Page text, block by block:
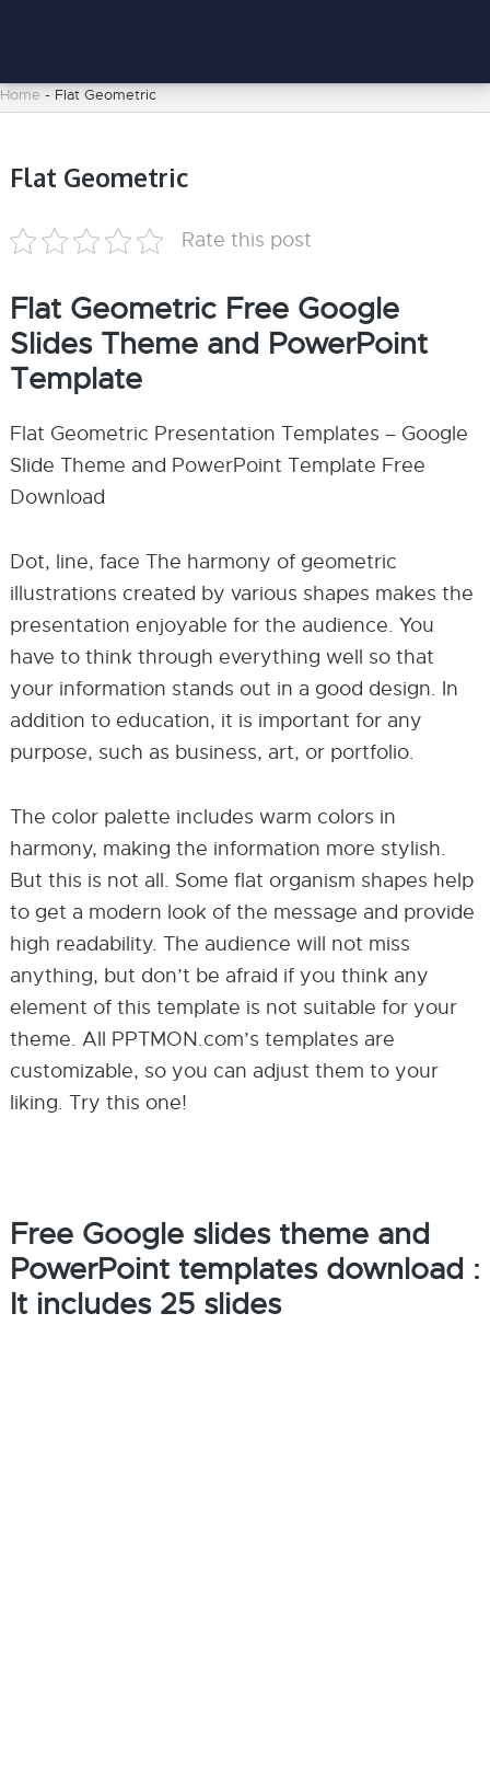
Home - Flat Geometric
Flat Geometric
Rate this post
Flat Geometric Free Google
Slides Theme and PowerPoint
Template
Flat Geometric Presentation Templates – Google
Slide Theme and PowerPoint Template Free
Download
Dot, line, face The harmony of geometric
illustrations created by various shapes makes the
presentation enjoyable for the audience. You
have to think through everything well so that
your information stands out in a good design. In
addition to education, it is important for any
purpose, such as business, art, or portfolio.
The color palette includes warm colors in
harmony, making the information more stylish.
But this is not all. Some flat organism shapes help
to get a modern look of the message and provide
high readability. The audience will not miss
anything, but don’t be afraid if you think any
element of this template is not suitable for your
theme. All PPTMON.com’s templates are
customizable, so you can adjust them to your
liking. Try this one!
Free Google slides theme and
PowerPoint templates download :
It includes 25 slides